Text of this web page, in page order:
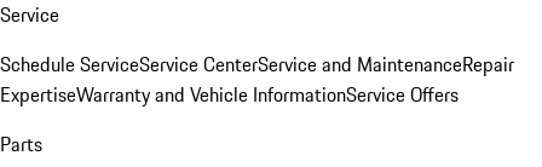
Service
Schedule ServiceService CenterService and MaintenanceRepair
ExpertiseWarranty and Vehicle InformationService Offers
Parts